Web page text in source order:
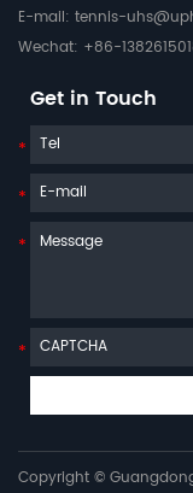
E-mail: tennis-
Wechat: +86-
Get in Touch
Copyright ©